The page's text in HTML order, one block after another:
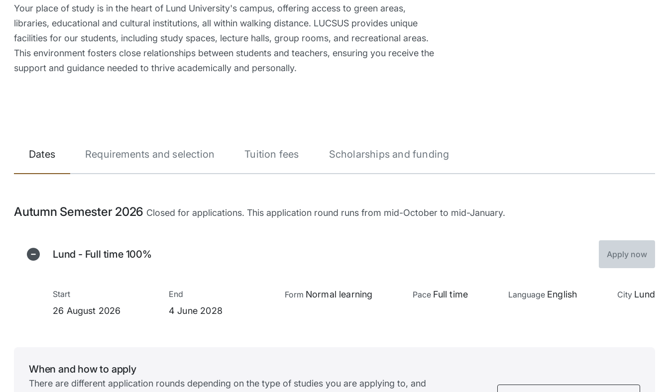
Your place of study is in the heart of Lund University's campus, offering access to green areas,
libraries, educational and cultural institutions, all within walking distance. LUCSUS provides unique
facilities for our students, including study spaces, lecture halls, group rooms, and recreational areas.
This environment fosters close relationships between students and teachers, ensuring you receive the
support and guidance needed to thrive academically and personally.
Dates Requirements and selection Tuition fees Scholarships and funding
Autumn Semester 2026 Closed for applications. This application round runs from mid-October to mid-January.
Lund - Full time 100% Apply now
Start
26 August 2026
End
4 June 2028
Form Normal learning Pace Full time Language English City Lund
When and how to apply
There are different application rounds depending on the type of studies you are applying to, and